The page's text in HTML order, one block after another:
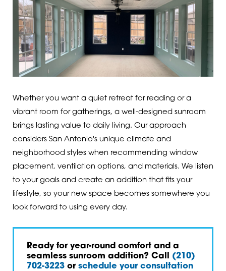
Whether you want a quiet retreat for reading or a
vibrant room for gatherings, a well-designed sunroom
brings lasting value to daily living. Our approach
considers San Antonio's unique climate and
neighborhood styles when recommending window
placement, ventilation options, and materials. We listen
to your goals and create an addition that fits your
lifestyle, so your new space becomes somewhere you
look forward to using every day.
Ready for year-round comfort and a
seamless sunroom addition? Call (210)
702-3223or schedule your consultation